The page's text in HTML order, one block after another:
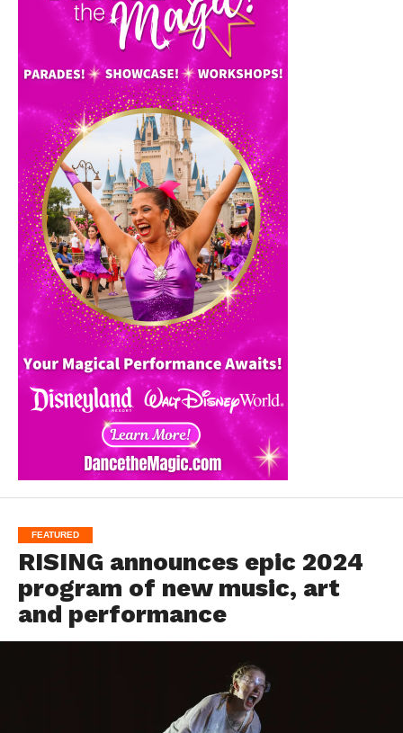
FEATURED
RISING announces epic 2024
program of new music, art
and performance